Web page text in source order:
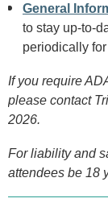
General
to stay up-to-
periodically
If you require
please contact
2026.
For liability and
attendees be 18